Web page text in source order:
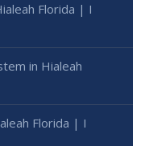
Florida | I
in Hialeah
Florida | I